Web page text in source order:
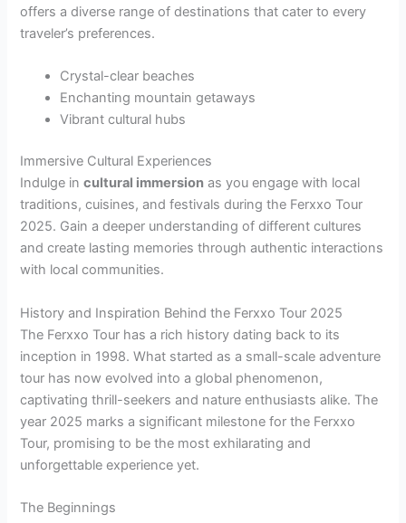
offers a diverse range of destinations that cater to every
traveler’s preferences.
Crystal-clear beaches
Enchanting mountain getaways
Vibrant cultural hubs
Immersive Cultural Experiences
Indulge incultural immersion as you engage with local
traditions, cuisines, and festivals during the Ferxxo Tour
2025. Gain a deeper understanding of different cultures
and create lasting memories through authentic interactions
with local communities.
History and Inspiration Behind the Ferxxo Tour 2025
The Ferxxo Tour has a rich history dating back to its
inception in 1998. What started as a small-scale adventure
tour has now evolved into a global phenomenon,
captivating thrill-seekers and nature enthusiasts alike. The
year 2025 marks a significant milestone for the Ferxxo
Tour, promising to be the most exhilarating and
unforgettable experience yet.
The Beginnings